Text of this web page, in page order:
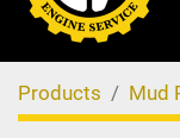
Products Mud